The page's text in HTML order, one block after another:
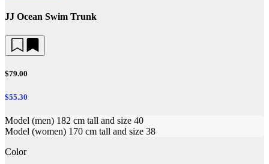
JJ Ocean Swim Trunk
$79.00
$55.30
Model (men) 182 cm tall and size 40
Model (women) 170 cm tall and size 38
Color